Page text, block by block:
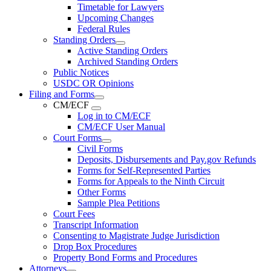
Timetable for Lawyers
Upcoming Changes
Federal Rules
Standing Orders
Active Standing Orders
Archived Standing Orders
Public Notices
USDC OR Opinions
Filing and Forms
CM/ECF
Log in to CM/ECF
CM/ECF User Manual
Court Forms
Civil Forms
Deposits, Disbursements and Pay.gov Refunds
Forms for Self-Represented Parties
Forms for Appeals to the Ninth Circuit
Other Forms
Sample Plea Petitions
Court Fees
Transcript Information
Consenting to Magistrate Judge Jurisdiction
Drop Box Procedures
Property Bond Forms and Procedures
Attorneys